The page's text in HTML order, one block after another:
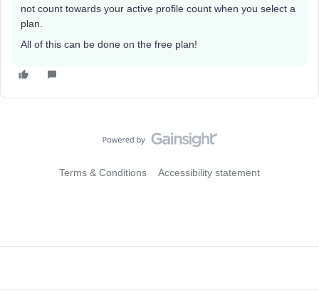
not count towards your active profile count when you select a
plan.
All of this can be done on the free plan!
Terms & Conditions Accessibility statement